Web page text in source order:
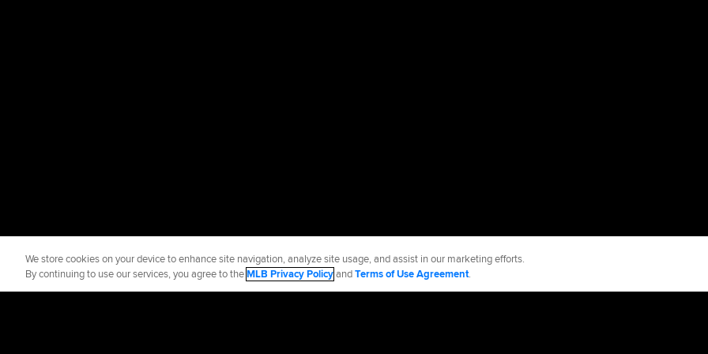
We store cookies on your device to enhance site navigation, analyze site usage, and assist in our marketing efforts.
By continuing to use our services, you agree to theMLB Privacy PolicyandTerms of Use Agreement.